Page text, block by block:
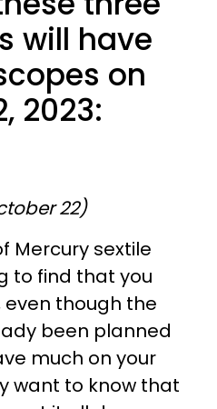
will have
on
2023:
22)
Mercury sextile
to find that you
though the
been planned
much on your
want to know that